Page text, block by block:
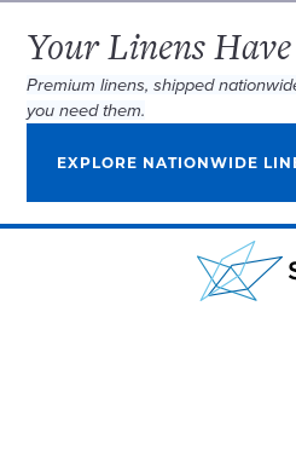
Your Linens
Premium linens, shipped
you need them.
EXPLORE NATIONWIDE